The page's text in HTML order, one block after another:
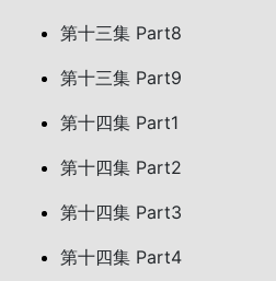
第十三集 Part8
第十三集 Part9
第十四集 Part1
第十四集 Part2
第十四集 Part3
第十四集 Part4